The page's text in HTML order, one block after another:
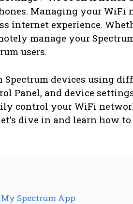
Managing your WiFi
internet experience.
manage your
users.
devices using
Panel, and device
control your WiFi
dive in and learn how
Spectrum App